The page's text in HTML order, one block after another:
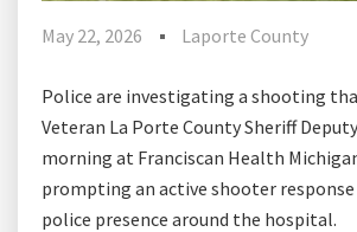
May 22, 2026 Laporte County
Police are investigating a shooting
Veteran La Porte County Sheriff
morning at Franciscan Health
prompting an active shooter response
police presence around the hospital.